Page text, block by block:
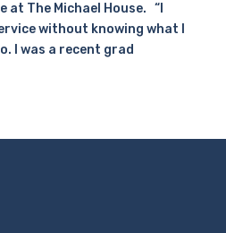
at The Michael House. “I
without knowing what I
I was a recent grad